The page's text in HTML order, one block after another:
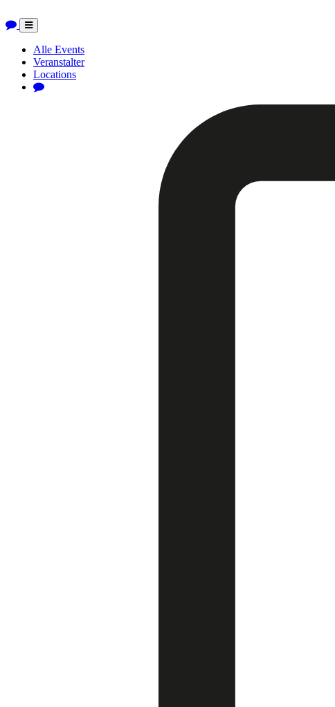
Toggle
navigation
Alle Events
Veranstalter
Locations